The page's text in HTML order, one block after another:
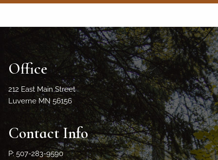
Office
212 East Main Street
Luverne MN 56156
Contact Info
P: 507-283-9590